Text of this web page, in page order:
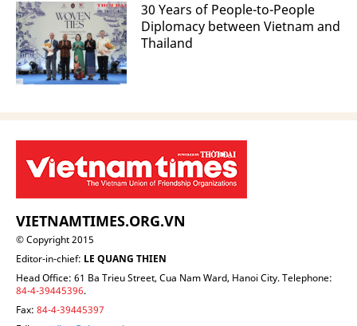
30 Years of People-to-People
Diplomacy between Vietnam and
Thailand
VIETNAMTIMES.ORG.VN
© Copyright 2015
Editor-in-chief: LE QUANG THIEN
Head Office: 61 Ba Trieu Street, Cua Nam Ward, Hanoi City. Telephone:
84-4-39445396.
Fax: 84-4-39445397